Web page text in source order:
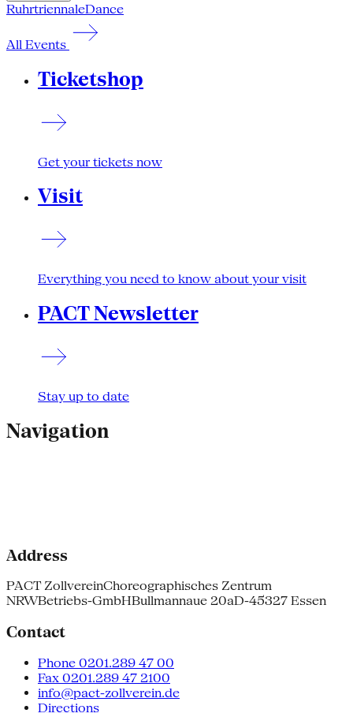
RuhrtriennaleDance
All Events
Ticketshop
Get your tickets now
Visit
Everything you need to know about your visit
PACT Newsletter
Stay up to date
Navigation
Address
PACT ZollvereinChoreographisches Zentrum
NRWBetriebs-GmbHBullmannaue 20aD-45327 Essen
Contact
Phone 0201.289 47 00
Fax 0201.289 47 2100
info@pact-zollverein.de
Directions